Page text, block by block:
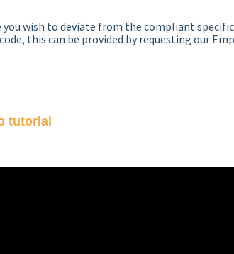
you wish to deviate from the compliant
this can be provided by requesting our
tutorial